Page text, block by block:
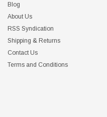
Blog
About Us
RSS Syndication
Shipping & Returns
Contact Us
Terms and Conditions